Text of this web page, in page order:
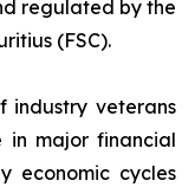
regulated by the
(FSC).
industry veterans
in major financial
economic cycles